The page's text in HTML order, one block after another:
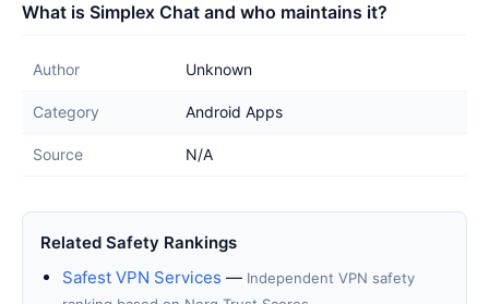
What is Simplex Chat and who maintains it?
Author Unknown
Category Android Apps
Source N/A
Related Safety Rankings
Safest VPN Services — Independent VPN safety